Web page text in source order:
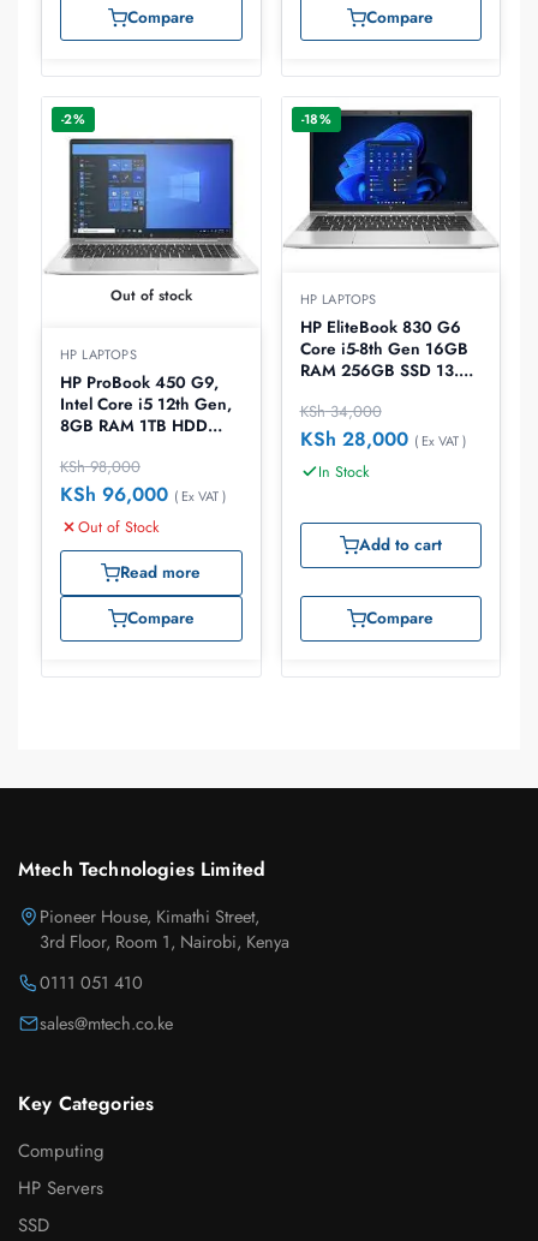
Compare
Compare
-2%
Out of stock
HP LAPTOPS
HP ProBook 450 G9,
Intel Core i5 12th Gen,
8GB RAM 1TB HDD
15.6 Inch Laptop
KSh98,000
KSh 96,000 ( Ex VAT )
Out of Stock
Read more
Compare
-18%
HP LAPTOPS
HP EliteBook 830 G6
Core i5-8th Gen 16GB
RAM 256GB SSD 13.3″
KSh34,000
KSh 28,000 ( Ex VAT )
In Stock
Add to cart
Compare
Mtech Technologies Limited
Pioneer House, Kimathi Street,
3rd Floor, Room 1, Nairobi, Kenya
0111 051 410
sales@mtech.co.ke
Key Categories
Computing
HP Servers
SSD